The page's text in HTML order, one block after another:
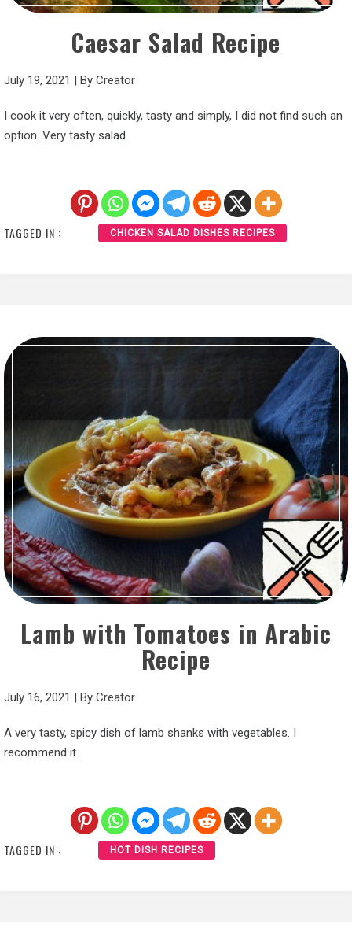
Caesar Salad Recipe
July 19, 2021 | By Creator
I cook it very often, quickly, tasty and simply, I did not find such an
option. Very tasty salad.
TAGGED IN : CHICKEN SALAD DISHES RECIPES
Lamb with Tomatoes in Arabic
Recipe
July 16, 2021 | By Creator
A very tasty, spicy dish of lamb shanks with vegetables. I
recommend it.
TAGGED IN : HOT DISH RECIPES